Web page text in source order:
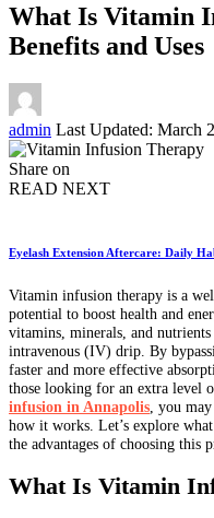
What Is Vitamin
Benefits and Uses
Posted
by
admin Last Updated: March
Share on
READ NEXT
Eyelash Extension Aftercare: Daily
Vitamin infusion therapy is a
potential to boost health and
vitamins, minerals, and
intravenous (IV) drip. By
faster and more effective
those looking for an extra level
infusion in Annapolis , you
how it works. Let’s explore
the advantages of choosing this
What Is Vitamin